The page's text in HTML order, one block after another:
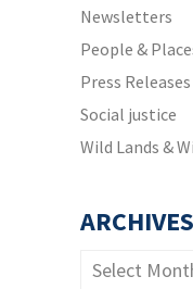
Newsletters
People &
Press Releases
Social justice
Wild Lands &
ARCHIVES
Archives